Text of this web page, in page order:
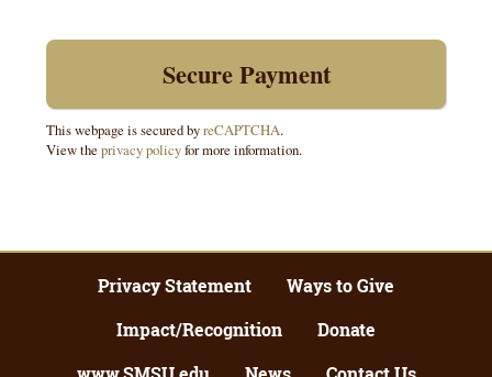
This webpage is secured byreCAPTCHA.
View the privacy policyfor more information.
Privacy Statement
Ways to Give
Impact/Recognition
Donate